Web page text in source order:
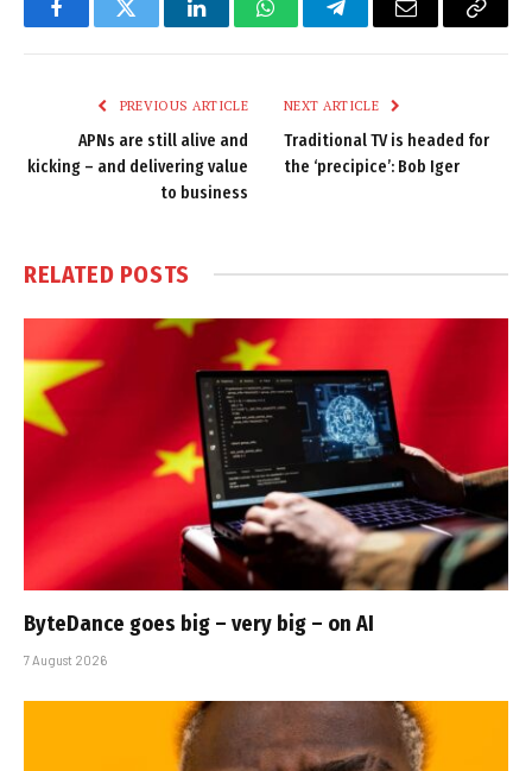
FacebookTwitter LinkedInWhatsAppTelegramEmail
Copy
PREVIOUS ARTICLE
APNs are still alive and
kicking – and delivering value
to business
NEXT ARTICLE
Traditional TV is headed for
the ‘precipice’: Bob Iger
RELATED POSTS
ByteDance goes big – very big – on AI
7 August 2026